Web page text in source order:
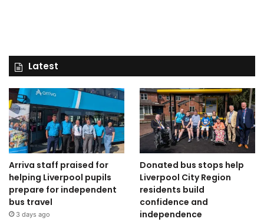
Latest
Arriva staff praised for
helping Liverpool pupils
prepare for independent
bus travel
3 days ago
Donated bus stops help
Liverpool City Region
residents build
confidence and
independence